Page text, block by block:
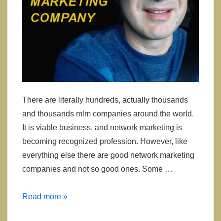
There are literally hundreds, actually thousands
and thousands mlm companies around the world.
It is viable business, and network marketing is
becoming recognized profession. However, like
everything else there are good network marketing
companies and not so good ones. Some …
Selecting
Read more »